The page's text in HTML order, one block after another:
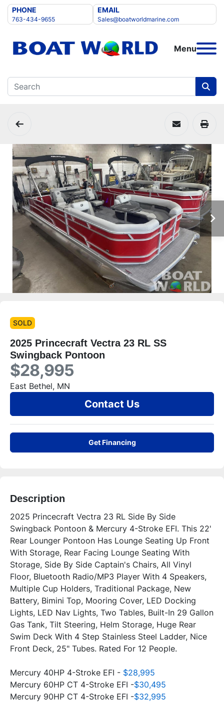
PHONE
763-434-9655
EMAIL
Sales@boatworldmarine.com
Menu
SOLD
2025 Princecraft Vectra 23 RL SS
Swingback Pontoon
$28,995
East Bethel, MN
Contact Us
Get Financing
Description
2025 Princecraft Vectra 23 RL Side By Side
Swingback Pontoon & Mercury 4-Stroke EFI. This 22'
Rear Lounger Pontoon Has Lounge Seating Up Front
With Storage, Rear Facing Lounge Seating With
Storage, Side By Side Captain's Chairs, All Vinyl
Floor, Bluetooth Radio/MP3 Player With 4 Speakers,
Multiple Cup Holders, Traditional Package, New
Battery, Bimini Top, Mooring Cover, LED Docking
Lights, LED Nav Lights, Two Tables, Built-In 29 Gallon
Gas Tank, Tilt Steering, Helm Storage, Huge Rear
Swim Deck With 4 Step Stainless Steel Ladder, Nice
Mercury 40HP 4-Stroke EFI - $28,995
Mercury 60HP CT 4-Stroke EFI -$30,495
Mercury 90HP CT 4-Stroke EFI -$32,995